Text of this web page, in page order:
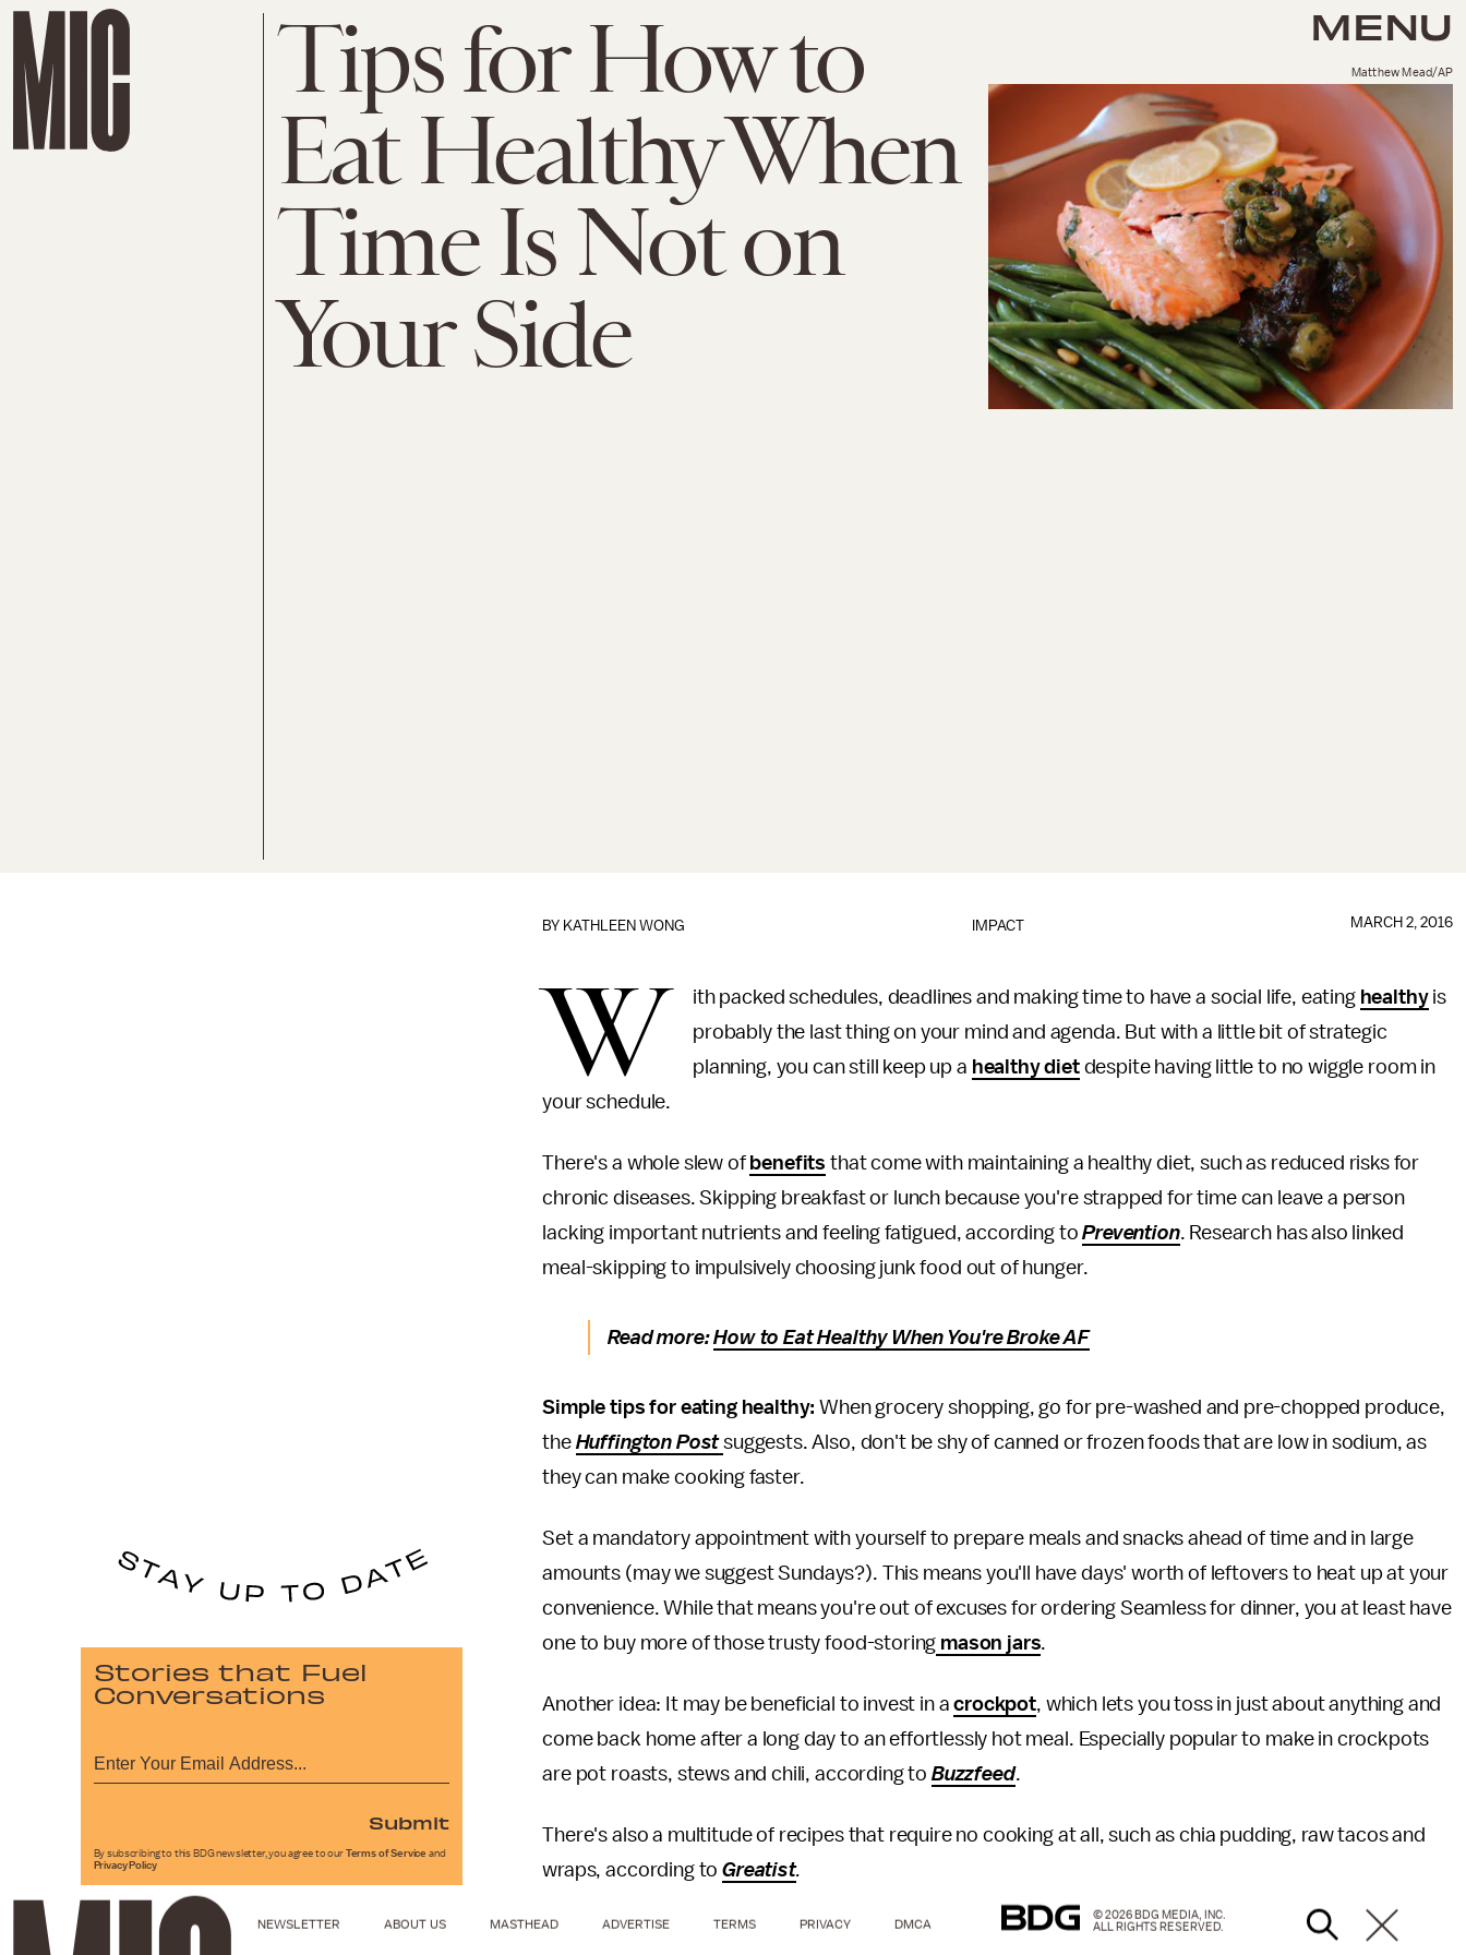
MENU
Tips for How to
Eat Healthy When
Time Is Not on
Your Side
Matthew Mead/AP
IMPACT
BY KATHLEEN WONG MARCH 2, 2016
W ith packed schedules, deadlines and making time to have a social life, eating healthyis
probably the last thing on your mind and agenda. But with a little bit of strategic
planning, you can still keep up a healthy dietdespite having little to no wiggle room in
your schedule.
There's a whole slew of benefits that come with maintaining a healthy diet, such as reduced risks for
chronic diseases. Skipping breakfast or lunch because you're strapped for time can leave a person
lacking important nutrients and feeling fatigued, according toPrevention. Research has also linked
meal-skipping to impulsively choosing junk food out of hunger.
Read more:How to Eat Healthy When You're Broke AF
Simple tips for eating healthy:When grocery shopping, go for pre-washed and pre-chopped produce,
the Huffington Postsuggests. Also, don't be shy of canned or frozen foods that are low in sodium, as
they can make cooking faster.
Set a mandatory appointment with yourself to prepare meals and snacks ahead of time and in large
amounts (may we suggest Sundays?). This means you'll have days' worth of leftovers to heat up at your
convenience. While that means you're out of excuses for ordering Seamless for dinner, you at least have
one to buy more of those trusty food-storing mason jars.
Another idea: It may be beneficial to invest in acrockpot, which lets you toss in just about anything and
come back home after a long day to an effortlessly hot meal. Especially popular to make in crockpots
are pot roasts, stews and chili, according to Buzzfeed.
There's also a multitude of recipes that require no cooking at all, such as chia pudding, raw tacos and
wraps, according toGreatist.
Stories that Fuel
Conversations
Submit
By subscribing to this BDG newsletter, you agree to our Terms of Service and
Privacy Policy
NEWSLETTER ABOUT US MASTHEAD ADVERTISE TERMS PRIVACY DMCA
© 2026 BDG MEDIA, INC.
ALL RIGHTS RESERVED.